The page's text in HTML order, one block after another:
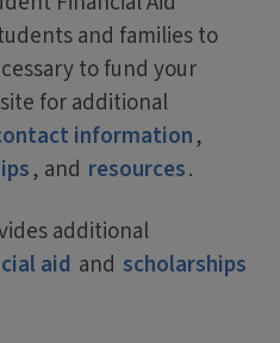
and families to
to fund your
for additional
information,
, and resources.
additional
aid and scholarships